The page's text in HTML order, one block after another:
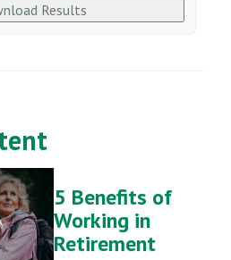
Results
5 Benefits of
Working in
Retirement